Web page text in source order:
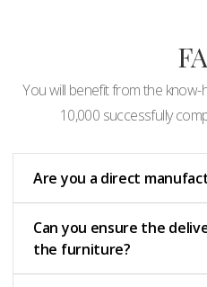
You will benefit from the
10,000 successfully
Are you a direct
Can you ensure the
the furniture?